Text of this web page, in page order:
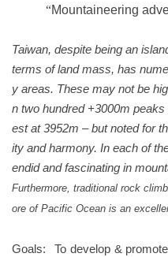
“Mountaineering
Taiwan, despite being an
terms of land mass, has
y areas. These may not be
n two hundred +3000m
est at 3952m – but noted for
ity and harmony. In each of
endid and fascinating in
Furthermore, traditional rock
ore of Pacific Ocean is an
Goals: To develop &